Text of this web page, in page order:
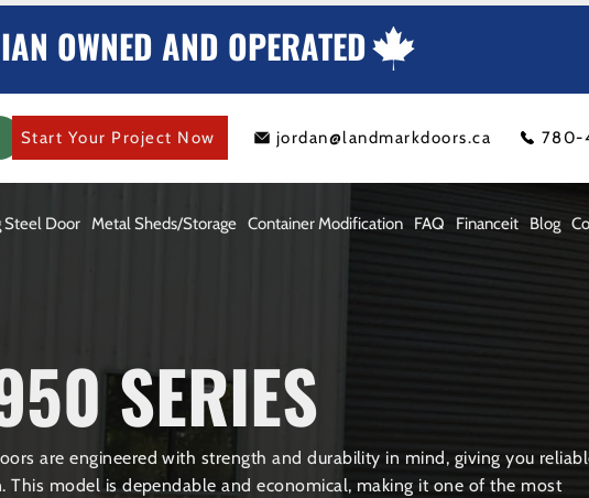
Start Your Project Now jordan@landmarkdoors.ca 780-
OWNED AND OPERATED
Steel Door Metal Sheds/Storage Container Modification FAQ Financeit Blog
SERIES
are engineered with strength and durability in mind, giving you
This model is dependable and economical, making it one of the most